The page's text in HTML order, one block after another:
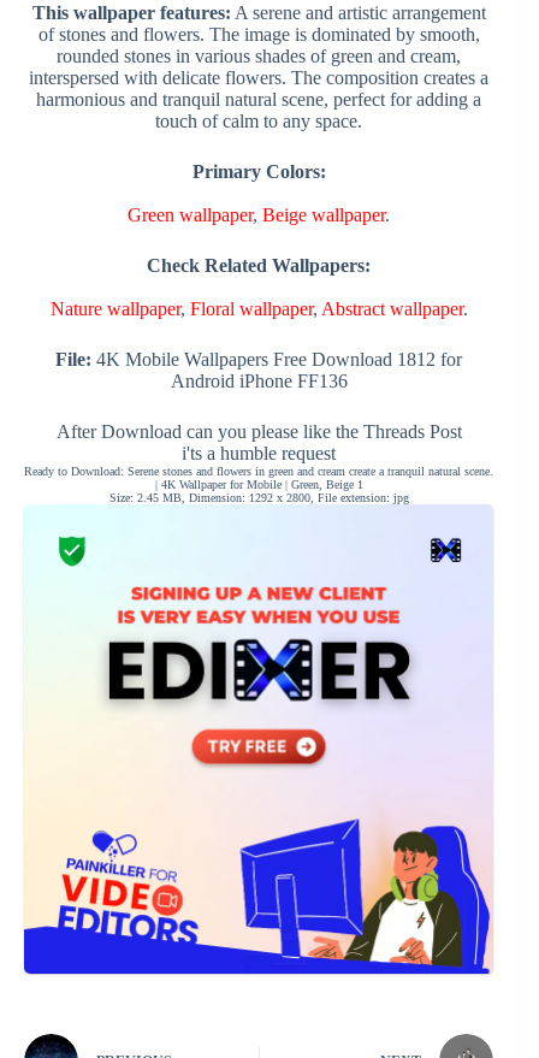
This wallpaper features: A serene and artistic arrangement
of stones and flowers. The image is dominated by smooth,
rounded stones in various shades of green and cream,
interspersed with delicate flowers. The composition creates a
harmonious and tranquil natural scene, perfect for adding a
touch of calm to any space.
Primary Colors:
Green wallpaper,Beige wallpaper.
Check Related Wallpapers:
Nature wallpaper, Floral wallpaper, Abstract wallpaper.
File: 4K Mobile Wallpapers Free Download 1812 for
Android iPhone FF136
After Download can you please like the Threads Post
i'ts a humble request
Ready to Download: Serene stones and flowers in green and cream create a tranquil natural scene.
| 4K Wallpaper for Mobile | Green, Beige 1
Size: 2.45 MB, Dimension: 1292 x 2800, File extension: jpg